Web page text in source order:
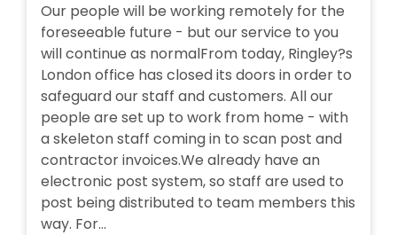
Our people will be working remotely for the
foreseeable future - but our service to you
will continue as normalFrom today, Ringley?s
London office has closed its doors in order to
safeguard our staff and customers. All our
people are set up to work from home - with
a skeleton staff coming in to scan post and
contractor invoices.We already have an
electronic post system, so staff are used to
post being distributed to team members this
way. For...